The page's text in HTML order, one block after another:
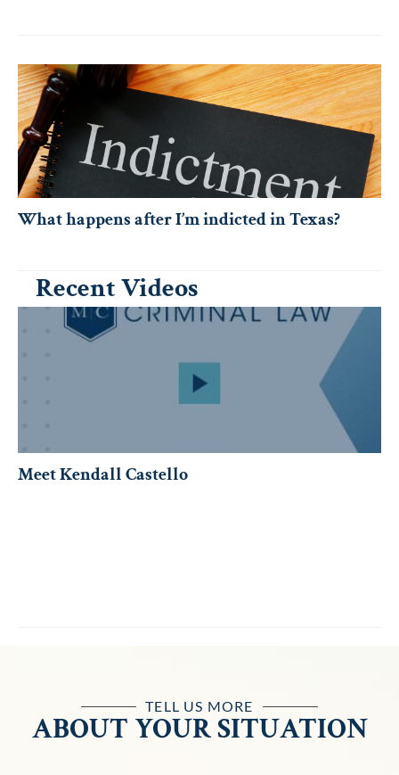
What happens after I’m indicted in Texas?
Recent Videos
Meet Kendall Castello
TELL US MORE
ABOUT YOUR SITUATION